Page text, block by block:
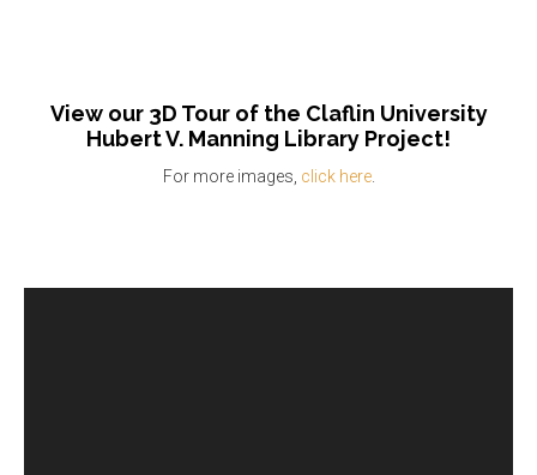
View our 3D Tour of the Claflin University
Hubert V. Manning Library Project!
For more images, click here.